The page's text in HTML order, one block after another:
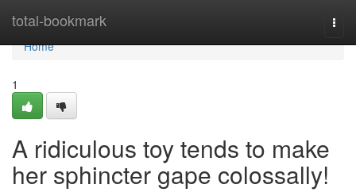
total-bookmark
Home
Home
1
A ridiculous toy tends to make
her sphincter gape colossally!